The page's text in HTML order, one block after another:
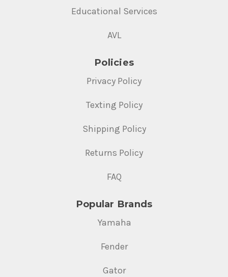
Educational Services
AVL
Policies
Privacy Policy
Texting Policy
Shipping Policy
Returns Policy
FAQ
Popular Brands
Yamaha
Fender
Gator